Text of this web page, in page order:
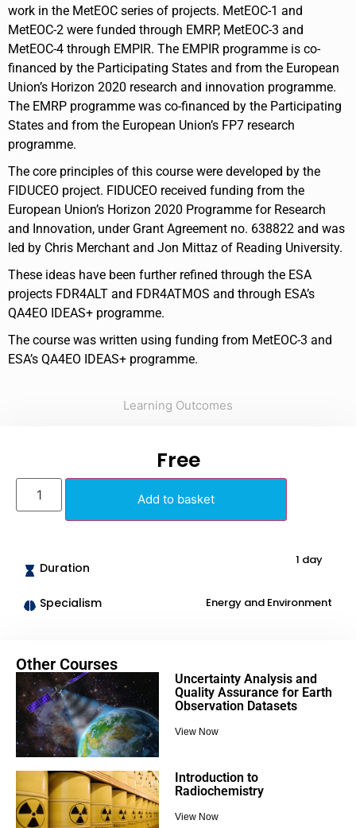
Learning Outcomes
work in the MetEOC series of projects. MetEOC-1 and
MetEOC-2 were funded through EMRP, MetEOC-3 and
MetEOC-4 through EMPIR. The EMPIR programme is co-
financed by the Participating States and from the European
Union’s Horizon 2020 research and innovation programme.
The EMRP programme was co-financed by the Participating
States and from the European Union’s FP7 research
programme.
The core principles of this course were developed by the
FIDUCEO project. FIDUCEO received funding from the
European Union’s Horizon 2020 Programme for Research
and Innovation, under Grant Agreement no. 638822 and was
led by Chris Merchant and Jon Mittaz of Reading University.
These ideas have been further refined through the ESA
projects FDR4ALT and FDR4ATMOS and through ESA’s
QA4EO IDEAS+ programme.
The course was written using funding from MetEOC-3 and
ESA’s QA4EO IDEAS+ programme.
Free
Add to basket
Duration
1 day
Specialism Energy and Environment
Other Courses
Uncertainty Analysis and
Quality Assurance for Earth
Observation Datasets
View Now
Introduction to
Radiochemistry
View Now